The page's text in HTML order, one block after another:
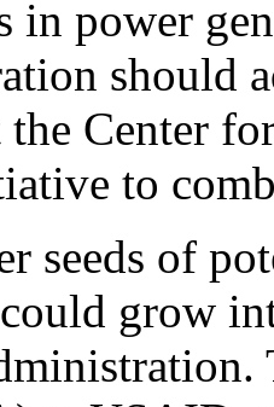
in power
should
Center
to
seeds of
grow